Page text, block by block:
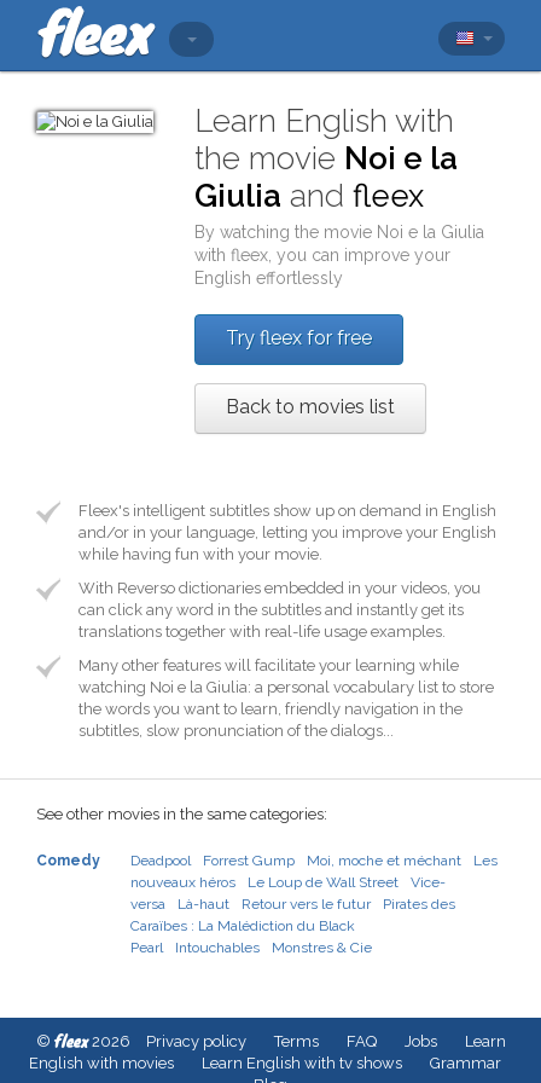
Learn English with
the movie Noi e la
Giulia andfleex
By watching the movie Noi e la Giulia
withfleex , you can improve your
English effortlessly
Try fleex for free
Back to movies list
Fleex's intelligent subtitles show up on demand in English
and/or in your language, letting you improve your English
while having fun with your movie.
With Reverso dictionaries embedded in your videos, you
can click any word in the subtitles and instantly get its
translations together with real-life usage examples.
Many other features will facilitate your learning while
watching Noi e la Giulia: a personal vocabulary list to store
the words you want to learn, friendly navigation in the
subtitles, slow pronunciation of the dialogs...
See other movies in the same categories:
Comedy Deadpool Forrest Gump Moi, moche et méchant
Les
nouveaux héros
Le Loup de Wall Street
Vice-
versa
Là-haut Retour vers le futur
Pirates des
Caraïbes : La Malédiction du Black
Pearl
Intouchables Monstres & Cie
© fleex2026 Privacy policy Terms FAQ Jobs
Learn
English with movies
Learn English with tv shows
Grammar